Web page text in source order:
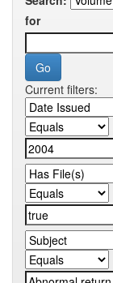
for
Current filters: